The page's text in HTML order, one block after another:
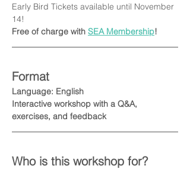
Early Bird Tickets available until November
14!
Free of charge with SEA Membership!
Format
Language: English
Interactive workshop with a Q&A,
exercises, and feedback
Who is this workshop for?